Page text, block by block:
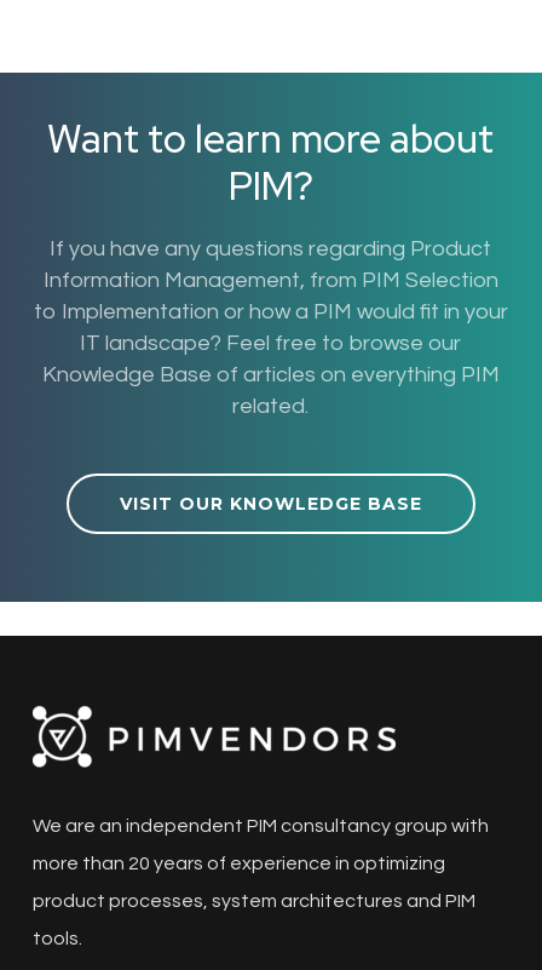
Want to learn more about
PIM?
If you have any questions regarding Product
Information Management, from PIM Selection
to Implementation or how a PIM would fit in your
IT landscape? Feel free to browse our
Knowledge Base of articles on everything PIM
related.
VISIT OUR KNOWLEDGE BASE
We are an independent PIM consultancy group with
more than 20 years of experience in optimizing
product processes, system architectures and PIM
tools.